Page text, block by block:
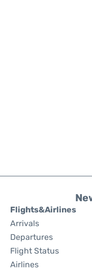
Flights&Airlines
Arrivals
Departures
Flight Status
Airlines